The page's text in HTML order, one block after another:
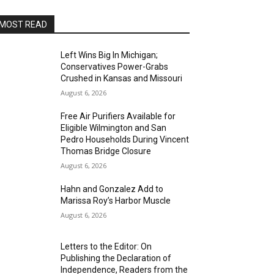
READ
Left Wins Big In Michigan;
Conservatives Power-Grabs
Crushed in Kansas and Missouri
August 6, 2026
Free Air Purifiers Available for
Eligible Wilmington and San
Pedro Households During Vincent
Thomas Bridge Closure
August 6, 2026
Hahn and Gonzalez Add to
Marissa Roy’s Harbor Muscle
August 6, 2026
Letters to the Editor: On
Publishing the Declaration of
Independence, Readers from the